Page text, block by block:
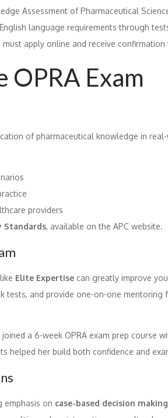
Assessment of Pharmaceutical
language requirements through
must apply online and receive
OPRA Exam
of pharmaceutical knowledge in
providers
Standards, available on the APC website.
Elite Expertise can greatly improve
tests, and provide one-on-one mentoring
a 6-week OPRA exam prep course
helped her build both confidence and
emphasis on case-based decision making